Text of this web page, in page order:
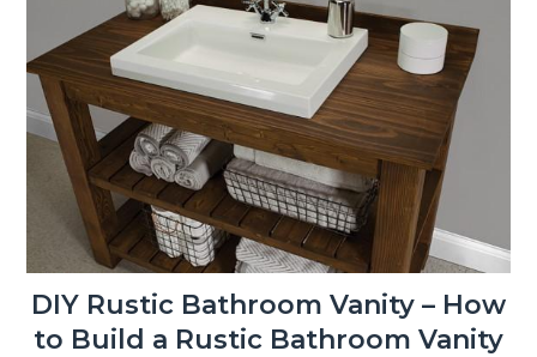
DIY Rustic Bathroom Vanity – How
to Build a Rustic Bathroom Vanity